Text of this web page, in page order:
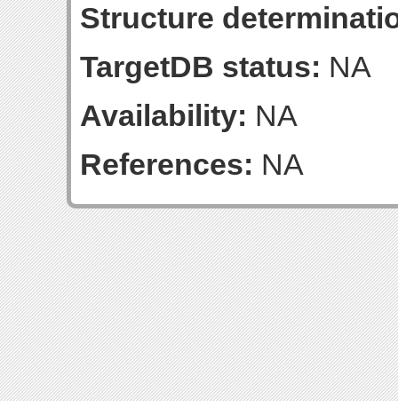
Structure
TargetDB status: NA
Availability: NA
References: NA